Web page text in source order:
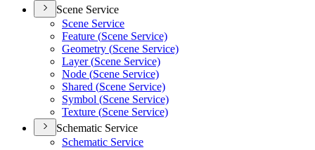
Scene Service
Scene Service
Feature (Scene Service)
Geometry (Scene Service)
Layer (Scene Service)
Node (Scene Service)
Shared (Scene Service)
Symbol (Scene Service)
Texture (Scene Service)
Schematic Service
Schematic Service